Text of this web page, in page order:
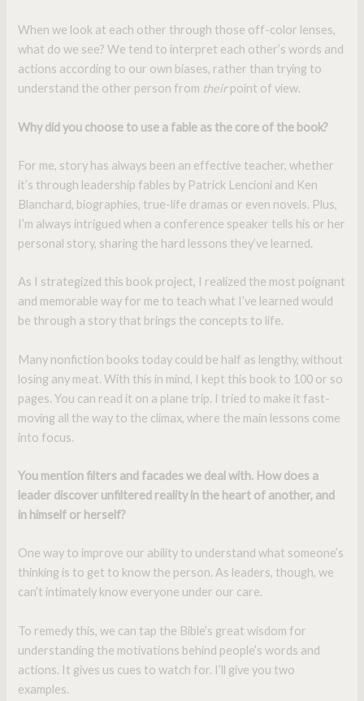
When we look at each other through those off-color lenses,
what do we see? We tend to interpret each other’s words and
actions according to our own biases, rather than trying to
understand the other person from theirpoint of view.
Why did you choose to use a fable as the core of the book?
For me, story has always been an effective teacher, whether
it’s through leadership fables by Patrick Lencioni and Ken
Blanchard, biographies, true-life dramas or even novels. Plus,
I’m always intrigued when a conference speaker tells his or her
personal story, sharing the hard lessons they’ve learned.
As I strategized this book project, I realized the most poignant
and memorable way for me to teach what I’ve learned would
be through a story that brings the concepts to life.
Many nonfiction books today could be half as lengthy, without
losing any meat. With this in mind, I kept this book to 100 or so
pages. You can read it on a plane trip. I tried to make it fast-
moving all the way to the climax, where the main lessons come
into focus.
You mention filters and facades we deal with. How does a
leader discover unfiltered reality in the heart of another, and
in himself or herself?
One way to improve our ability to understand what someone’s
thinking is to get to know the person. As leaders, though, we
can’t intimately know everyone under our care.
To remedy this, we can tap the Bible’s great wisdom for
understanding the motivations behind people’s words and
actions. It gives us cues to watch for. I’ll give you two
examples.